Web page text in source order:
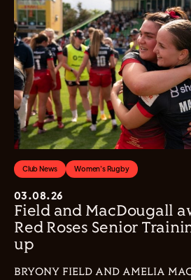
Club News Women's Rugby
03.08.26
Field and MacDougall
Red Roses Senior
up
BRYONY FIELD AND AMELIA